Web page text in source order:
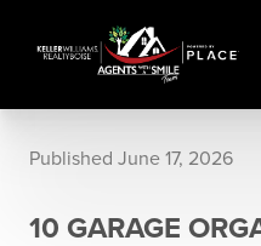
Published June 17, 2026
10 GARAGE